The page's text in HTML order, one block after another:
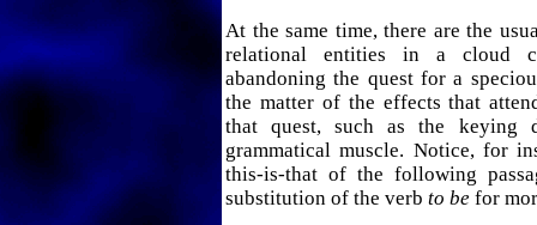
At the same time, there are the
relational entities in a cloud
abandoning the quest for a
the matter of the effects that
that quest, such as the keying
grammatical muscle. Notice, for
this-is-that of the following
substitution of the verb to be for